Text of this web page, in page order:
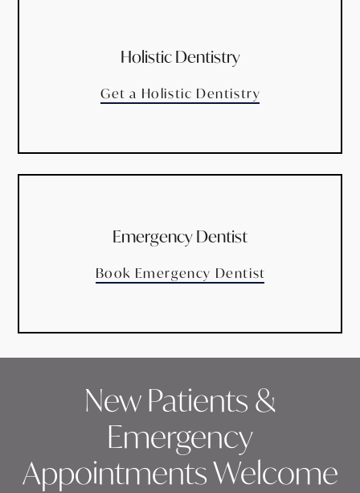
Holistic Dentistry
Get a Holistic Dentistry
Emergency Dentist
Book Emergency Dentist
New Patients &
Emergency
Appointments Welcome